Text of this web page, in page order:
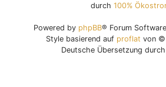
durch 100%
Powered by phpBB® Forum
Style basierend auf proflat von ©
Deutsche Übersetzung durch